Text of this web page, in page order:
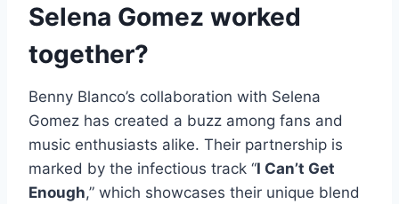
Selena Gomez worked
together?
Benny Blanco’s collaboration with Selena
Gomez has created a buzz among fans and
music enthusiasts alike. Their partnership is
marked by the infectious track “I Can’t Get
Enough,” which showcases their unique blend